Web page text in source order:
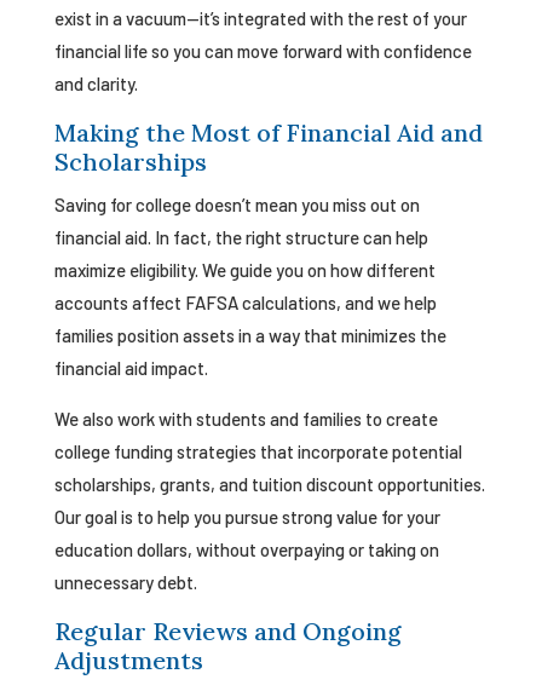
exist in a vacuum—it’s integrated with the rest of your
financial life so you can move forward with confidence
and clarity.
Making the Most of Financial Aid and
Scholarships
Saving for college doesn’t mean you miss out on
financial aid. In fact, the right structure can help
maximize eligibility. We guide you on how different
accounts affect FAFSA calculations, and we help
families position assets in a way that minimizes the
financial aid impact.
We also work with students and families to create
college funding strategies that incorporate potential
scholarships, grants, and tuition discount opportunities.
Our goal is to help you pursue strong value for your
education dollars, without overpaying or taking on
unnecessary debt.
Regular Reviews and Ongoing
Adjustments